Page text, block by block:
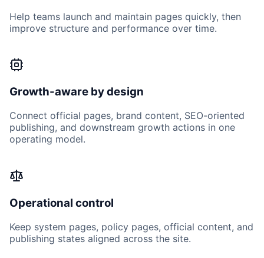
Help teams launch and maintain pages quickly, then
improve structure and performance over time.
Growth-aware by design
Connect official pages, brand content, SEO-oriented
publishing, and downstream growth actions in one
operating model.
Operational control
Keep system pages, policy pages, official content, and
publishing states aligned across the site.